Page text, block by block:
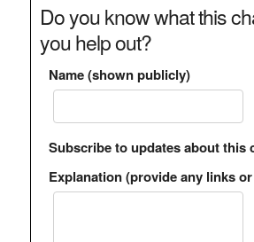
Do you know what this
you help out?
Name (shown publicly)
Subscribe to updates about this
Explanation (provide any links